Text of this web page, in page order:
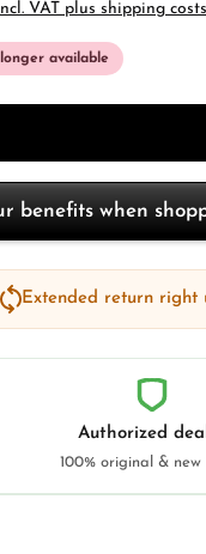
VAT plus shipping costs
available
benefits when
Extended return right
Authorized
100% original & new